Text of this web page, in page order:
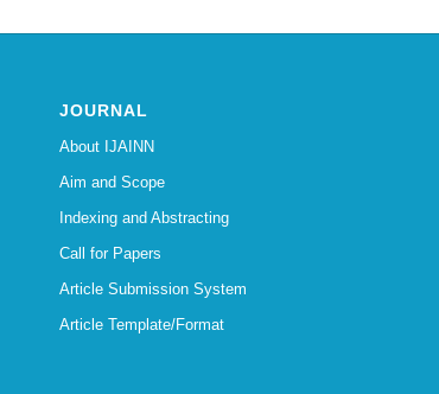
JOURNAL
About IJAINN
Aim and Scope
Indexing and Abstracting
Call for Papers
Article Submission System
Article Template/Format